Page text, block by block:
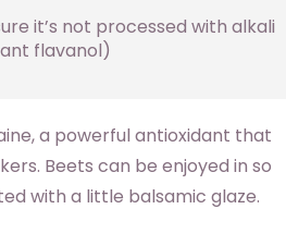
it’s not processed with alkali
flavanol)
a powerful antioxidant that
Beets can be enjoyed in so
with a little balsamic glaze.